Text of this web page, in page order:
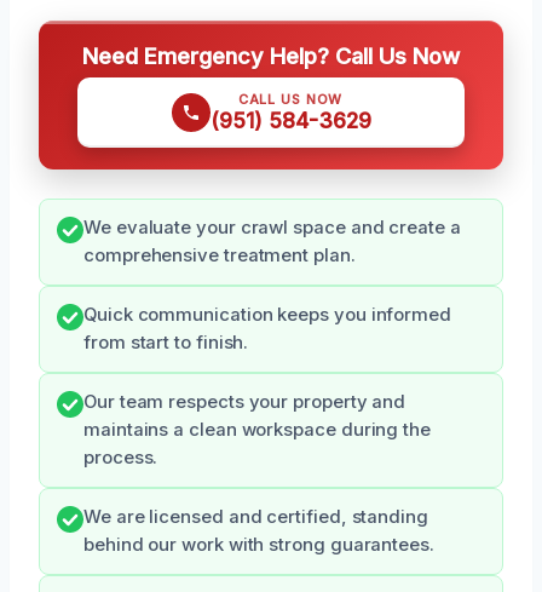
Need Emergency Help? Call Us Now
CALL US NOW
(951) 584-3629
We evaluate your crawl space and create a
comprehensive treatment plan.
Quick communication keeps you informed
from start to finish.
Our team respects your property and
maintains a clean workspace during the
process.
We are licensed and certified, standing
behind our work with strong guarantees.